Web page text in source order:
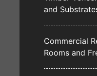
and
Commercial
Rooms and